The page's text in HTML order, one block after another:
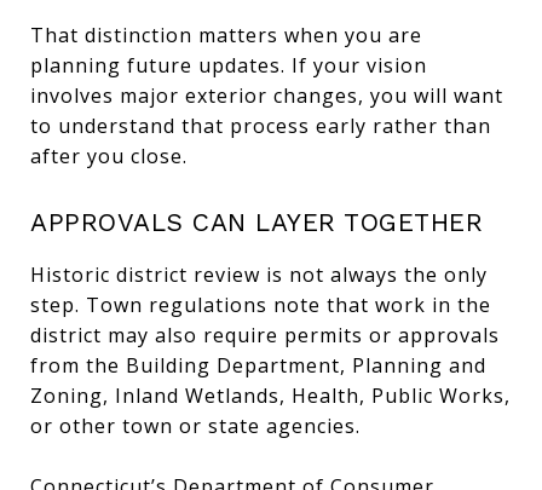
That distinction matters when you are
planning future updates. If your vision
involves major exterior changes, you will want
to understand that process early rather than
after you close.
APPROVALS CAN LAYER TOGETHER
Historic district review is not always the only
step. Town regulations note that work in the
district may also require permits or approvals
from the Building Department, Planning and
Zoning, Inland Wetlands, Health, Public Works,
or other town or state agencies.